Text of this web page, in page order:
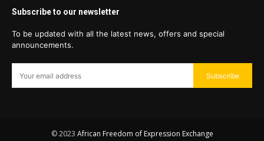
Subscribe to our newsletter
To be updated with all the latest news, offers and special
announcements.
Subscribe
© 2023 African Freedom of Expression Exchange